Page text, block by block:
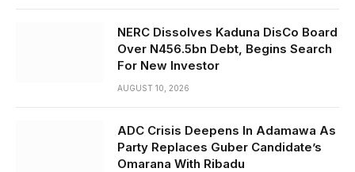
NERC Dissolves Kaduna DisCo Board
Over N456.5bn Debt, Begins Search
For New Investor
AUGUST 10, 2026
ADC Crisis Deepens In Adamawa As
Party Replaces Guber Candidate’s
Omarana With Ribadu